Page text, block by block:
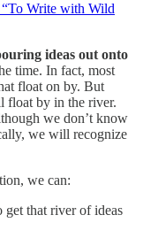
Write with Wild
ideas out onto
time. In fact, most
float on by. But
float by in the river.
we don’t know
we will recognize
we can:
that river of ideas